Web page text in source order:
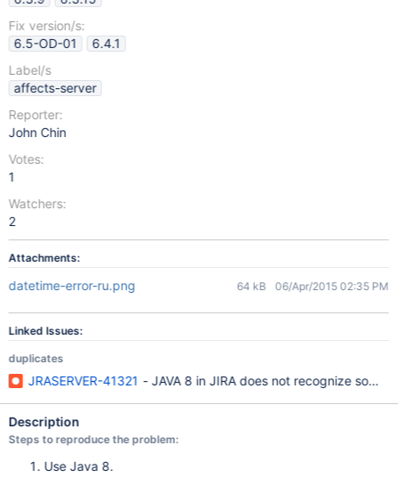
Fix version/s:
6.5-OD-01
6.4.1
Label/s
affects-server
Reporter:
John Chin
Votes:
1
Watchers:
2
Attachments:
datetime-error-ru.png 64 kB 06/Apr/2015 02:35 PM
Linked Issues:
duplicates
JRASERVER-41321 - JAVA 8 in JIRA does not recognize some
Description
Steps to reproduce the problem:
Use Java 8.